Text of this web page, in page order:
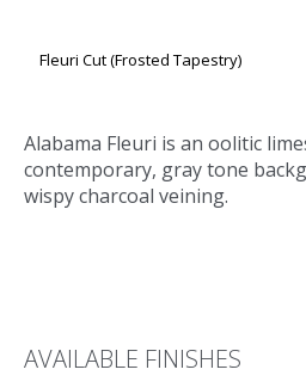
Fleuri Cut (Frosted Tapestry)
Alabama Fleuri is an oolitic
contemporary, gray tone
wispy charcoal veining.
AVAILABLE FINISHES